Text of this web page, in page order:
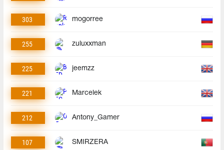
303 mogorree
255 zuluxxman
225 jeemzz
221 Marcelek
212 Antony_Gamer
107 SMIRZERA